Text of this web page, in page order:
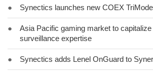
● Synectics launches new COEX
●
Asia Pacific gaming market to capitalize
surveillance expertise
● Synectics adds Lenel OnGuard to